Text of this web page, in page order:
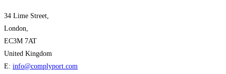
34 Lime Street,
London,
EC3M 7AT
United Kingdom
E: info@complyport.com